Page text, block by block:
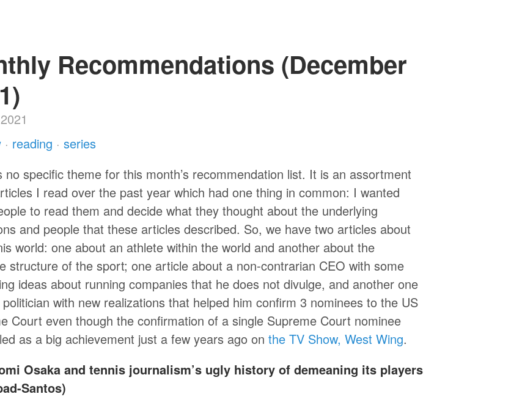
Recommendations (December
· reading · series
no specific theme for this month’s recommendation list. It is an assortment
I read over the past year which had one thing in common: I wanted
to read them and decide what they thought about the underlying
and people that these articles described. So, we have two articles about
world: one about an athlete within the world and another about the
structure of the sport; one article about a non-contrarian CEO with some
ideas about running companies that he does not divulge, and another one
with new realizations that helped him confirm 3 nominees to the US
Court even though the confirmation of a single Supreme Court nominee
as a big achievement just a few years ago on the TV Show, West Wing.
Osaka and tennis journalism’s ugly history of demeaning its players
Santos)